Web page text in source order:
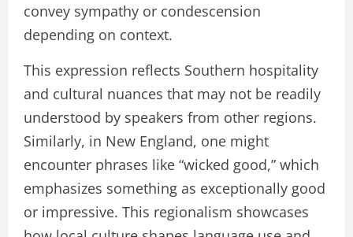
convey sympathy or condescension
depending on context.
This expression reflects Southern hospitality
and cultural nuances that may not be readily
understood by speakers from other regions.
Similarly, in New England, one might
encounter phrases like “wicked good,” which
emphasizes something as exceptionally good
or impressive. This regionalism showcases